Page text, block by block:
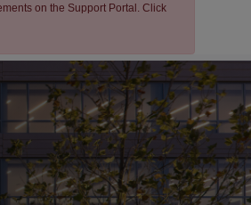
on the Support Portal. Click